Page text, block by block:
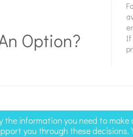
Option?
If
information you need to
you through these decisions.